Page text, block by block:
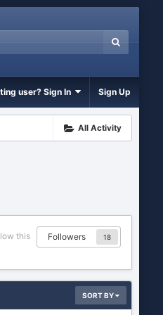
user? Sign In Sign Up
All Activity
this Followers 18
SORT BY